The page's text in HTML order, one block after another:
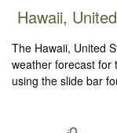
Hawaii,
The Hawaii, United
weather forecast for
using the slide bar